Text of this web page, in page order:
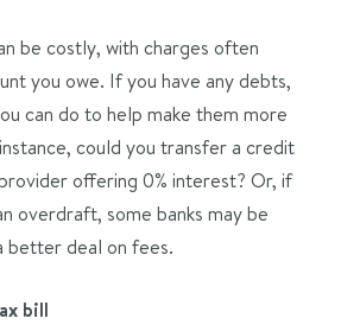
be costly, with charges often
you owe. If you have any debts,
can do to help make them more
could you transfer a credit
offering 0% interest? Or, if
overdraft, some banks may be
better deal on fees.
bill